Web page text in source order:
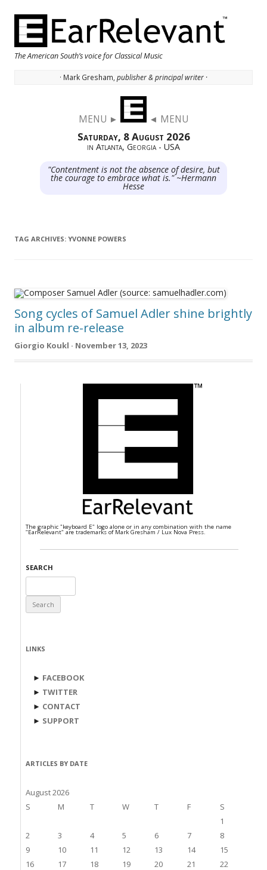
The American South’s voice for Classical Music
· Mark Gresham, publisher & principal writer ·
MENU ► ◄ MENU
Saturday, 8 August 2026
in Atlanta, Georgia - USA
"Contentment is not the absence of desire, but
the courage to embrace what is." ~Hermann
Hesse
TAG ARCHIVES: YVONNE POWERS
Song cycles of Samuel Adler shine brightly
in album re-release
Giorgio Koukl · November 13, 2023
The graphic "keyboard E" logo alone or in any combination with the name
"EarRelevant" are trademarks of Mark Gresham / Lux Nova Press.
SEARCH
for:
LINKS
► FACEBOOK
► TWITTER
► CONTACT
► SUPPORT
ARTICLES BY DATE
August 2026
S
M T W T F
S
1
2
3 4 5 6 7
8
9
10 11 12 13 14
15
16
17 18 19 20 21
22